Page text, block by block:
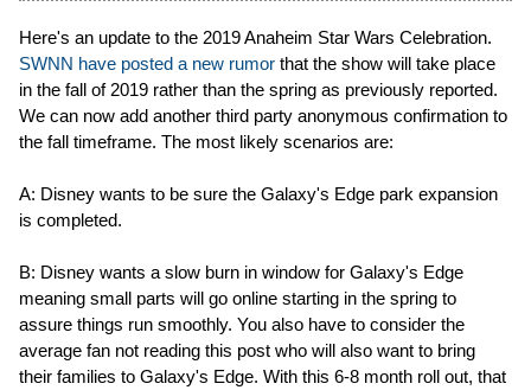
Here's an update to the 2019 Anaheim Star Wars Celebration.
SWNN have posted a new rumor that the show will take place
in the fall of 2019 rather than the spring as previously reported.
We can now add another third party anonymous confirmation to
the fall timeframe. The most likely scenarios are:
A: Disney wants to be sure the Galaxy's Edge park expansion
is completed.
B: Disney wants a slow burn in window for Galaxy's Edge
meaning small parts will go online starting in the spring to
assure things run smoothly. You also have to consider the
average fan not reading this post who will also want to bring
their families to Galaxy's Edge. With this 6-8 month roll out, that